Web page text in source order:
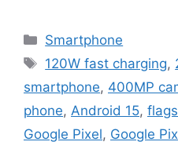
Categories
Smartphone
Tags
120W fast charging,
smartphone, 400MP
phone, Android 15,
Google Pixel, Google